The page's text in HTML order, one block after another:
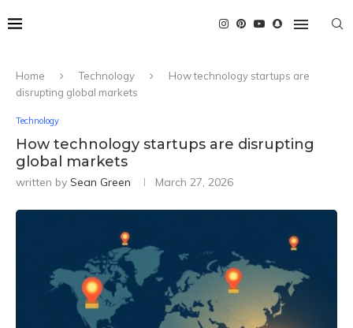
Home Technology
How technology startups are
disrupting global markets
Technology
How technology startups are disrupting
global markets
written by Sean Green March 27, 2026